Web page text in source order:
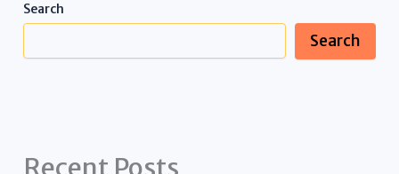
Search
Search
Recent Posts